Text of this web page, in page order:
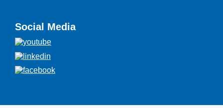
Social Media